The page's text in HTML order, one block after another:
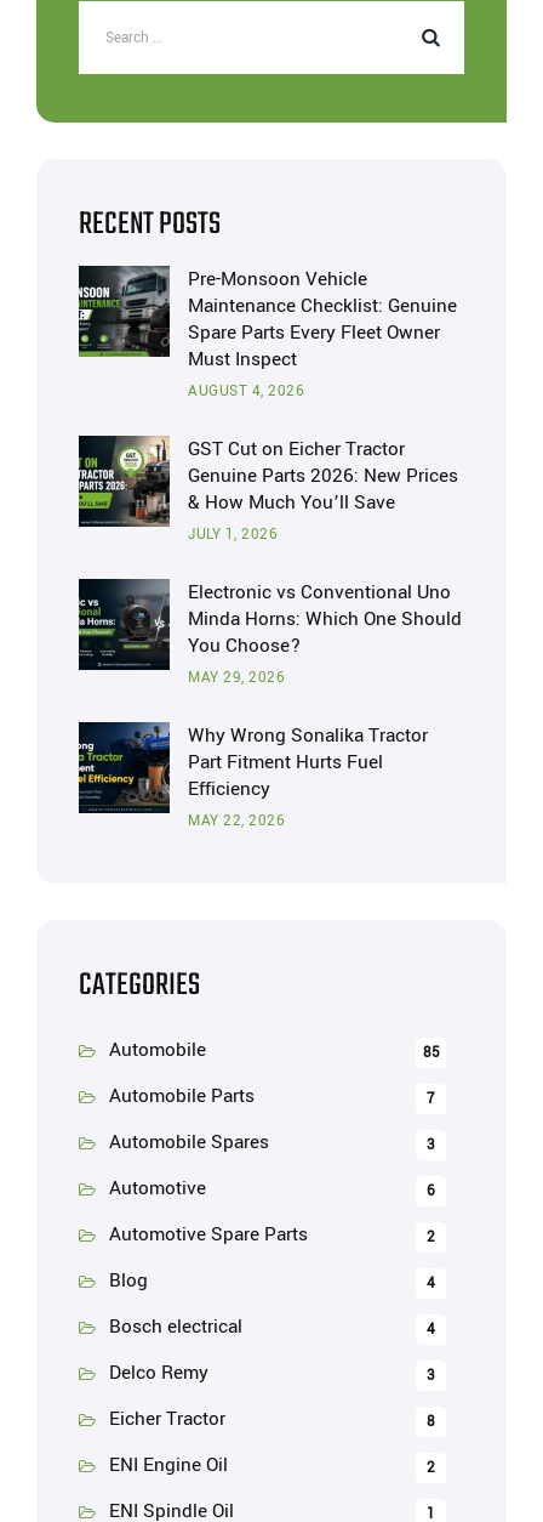
RECENT POSTS
Pre-Monsoon Vehicle
Maintenance Checklist: Genuine
Spare Parts Every Fleet Owner
Must Inspect
AUGUST 4, 2026
GST Cut on Eicher Tractor
Genuine Parts 2026: New Prices
& How Much You’ll Save
JULY 1, 2026
Electronic vs Conventional Uno
Minda Horns: Which One Should
You Choose?
MAY 29, 2026
Why Wrong Sonalika Tractor
Part Fitment Hurts Fuel
Efficiency
MAY 22, 2026
CATEGORIES
Automobile 85
Automobile Parts 7
Automobile Spares 3
Automotive 6
Automotive Spare Parts 2
Blog 4
Bosch electrical 4
Delco Remy 3
Eicher Tractor 8
ENI Engine Oil 2
ENI Spindle Oil 1